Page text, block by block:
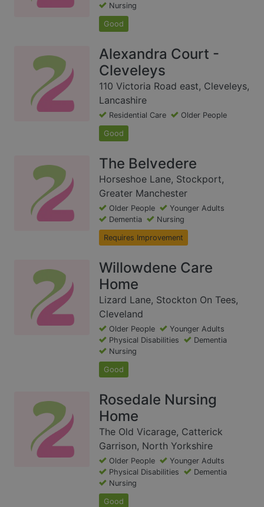
Nursing
Good
Alexandra Court -
Cleveleys
110 Victoria Road east, Cleveleys,
Lancashire
Residential Care Older People
Good
The Belvedere
Horseshoe Lane, Stockport,
Greater Manchester
Older People
Younger Adults
Dementia
Nursing
Requires Improvement
Willowdene Care
Home
Lizard Lane, Stockton On Tees,
Cleveland
Older People
Younger Adults
Physical Disabilities
Dementia
Nursing
Good
Rosedale Nursing
Home
The Old Vicarage, Catterick
Garrison, North Yorkshire
Older People
Younger Adults
Physical Disabilities
Dementia
Nursing
Good